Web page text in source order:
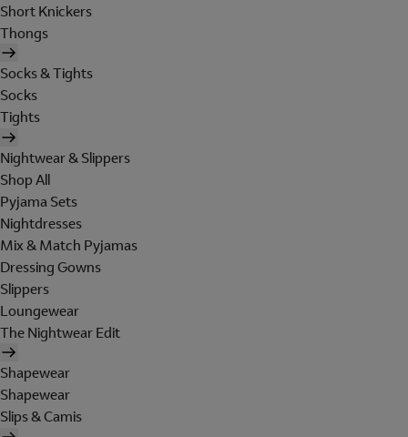
Short Knickers
Thongs
Socks & Tights
Socks
Tights
Nightwear & Slippers
Shop All
Pyjama Sets
Nightdresses
Mix & Match Pyjamas
Dressing Gowns
Slippers
Loungewear
The Nightwear Edit
Shapewear
Shapewear
Slips & Camis